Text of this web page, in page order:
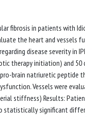
fibrosis in patients with
the heart and
disease severity in
therapy initiation) and
brain natriuretic
Vessels were
stiffness) Results:
statistically significant